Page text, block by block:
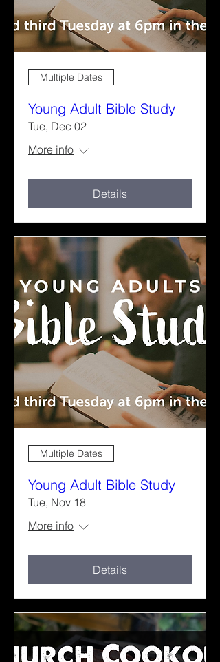
Multiple Dates
Young Adult Bible Study
Tue, Dec 02
More info
Details
Multiple Dates
Young Adult Bible Study
Tue, Nov 18
More info
Details